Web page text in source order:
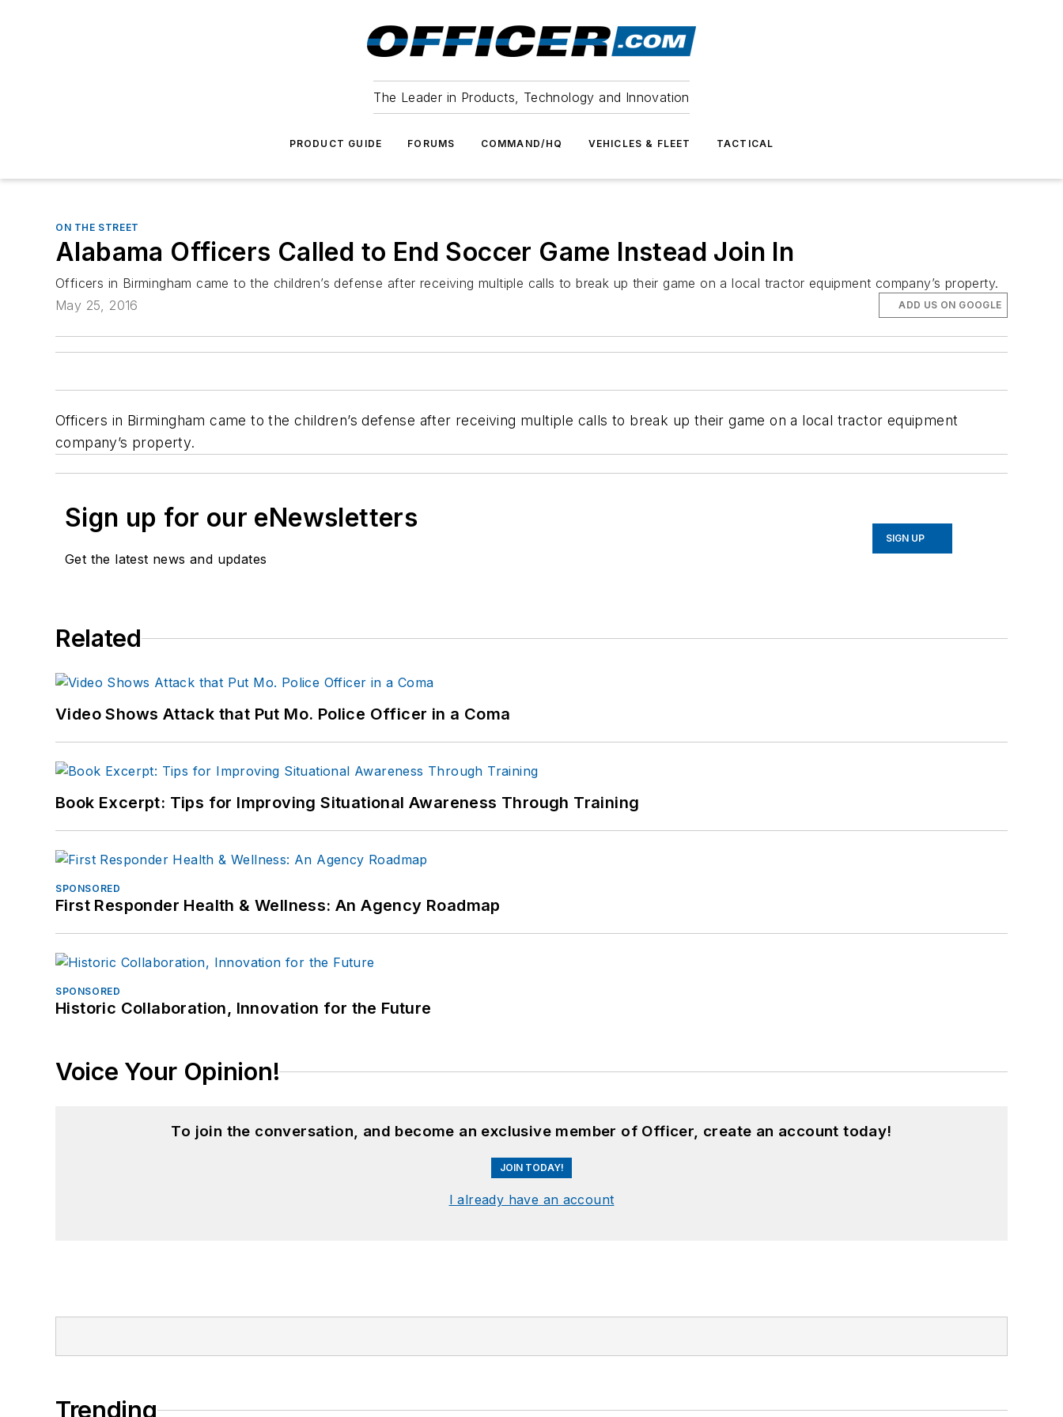
The Leader in Products, Technology and Innovation
PRODUCT GUIDE FORUMS COMMAND/HQ VEHICLES & FLEET TACTICAL
ON THE STREET
Alabama Officers Called to End Soccer Game Instead Join In
Officers in Birmingham came to the children’s defense after receiving multiple calls to break up their game on a local tractor equipment company’s property.
May 25, 2016
ADD US ON GOOGLE
Officers in Birmingham came to the children’s defense after receiving multiple calls to break up their game on a local tractor equipment
company’s property.
Sign up for our eNewsletters
Get the latest news and updates
SIGN UP
Related
Video Shows Attack that Put Mo. Police Officer in a Coma
Book Excerpt: Tips for Improving Situational Awareness Through Training
SPONSORED
First Responder Health & Wellness: An Agency Roadmap
SPONSORED
Historic Collaboration, Innovation for the Future
Voice Your Opinion!
To join the conversation, and become an exclusive member of Officer, create an account today!
JOIN TODAY!
I already have an account
Trending